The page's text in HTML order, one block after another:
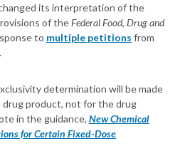
its interpretation of the
of theFederal Food, Drug and
to multiple petitions from
determination will be made
drug product, not for the drug
in the guidance, New Chemical
for Certain Fixed-Dose